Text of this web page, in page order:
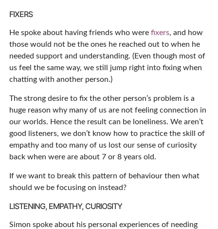
FIXERS
He spoke about having friends who werefixers, and how
those would not be the ones he reached out to when he
needed support and understanding. (Even though most of
us feel the same way, we still jump right into fixing when
chatting with another person.)
The strong desire to fix the other person’s problem is a
huge reason why many of us are not feeling connection in
our worlds. Hence the result can be loneliness. We aren’t
good listeners, we don’t know how to practice the skill of
empathy and too many of us lost our sense of curiosity
back when were are about 7 or 8 years old.
If we want to break this pattern of behaviour then what
should we be focusing on instead?
LISTENING, EMPATHY, CURIOSITY
Simon spoke about his personal experiences of needing